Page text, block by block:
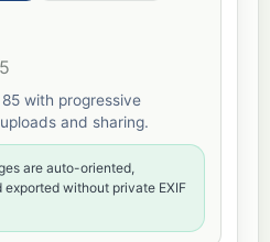
with progressive
and sharing.
are auto-oriented,
exported without private EXIF